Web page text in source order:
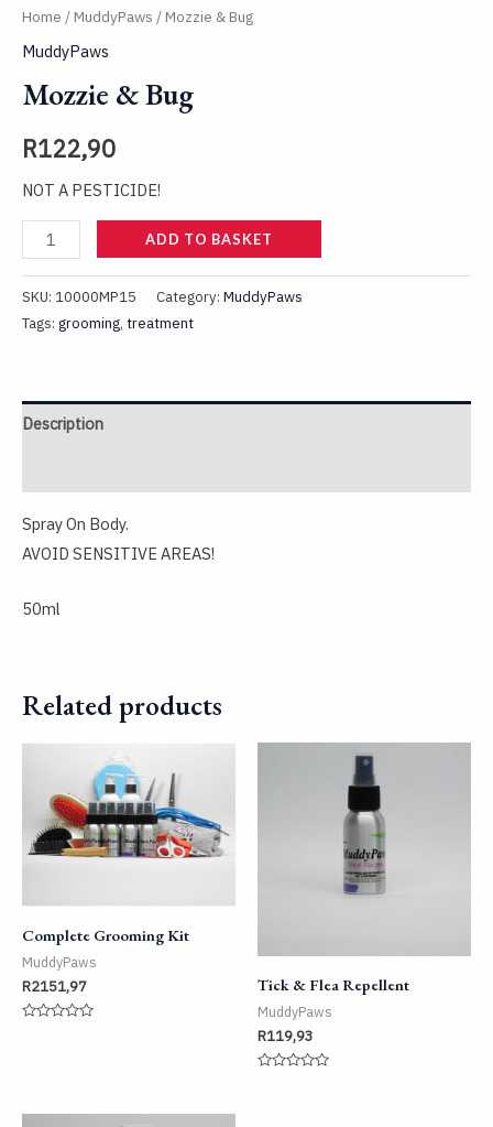
Home /MuddyPaws / Mozzie & Bug
MuddyPaws
Mozzie & Bug
R122,90
NOT A PESTICIDE!
ADD TO BASKET
SKU: 10000MP15 Category: MuddyPaws
Tags: grooming, treatment
Description
Spray On Body.
AVOID SENSITIVE AREAS!
50ml
Related products
Complete Grooming Kit
MuddyPaws
R2151,97 Tick & Flea Repellent
MuddyPaws
R119,93